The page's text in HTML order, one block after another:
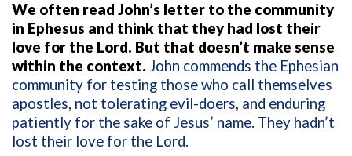
We often read John’s letter to the community
in Ephesus and think that they had lost their
love for the Lord. But that doesn’t make sense
within the context. John commends the Ephesian
community for testing those who call themselves
apostles, not tolerating evil-doers, and enduring
patiently for the sake of Jesus’ name. They hadn’t
lost their love for the Lord.